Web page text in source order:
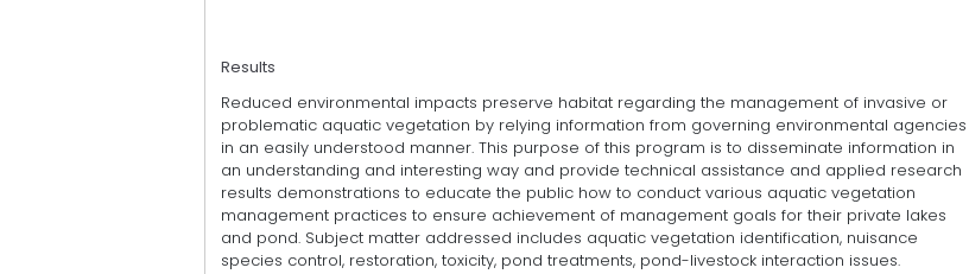
Results
Reduced environmental impacts preserve habitat regarding the management of invasive or
problematic aquatic vegetation by relying information from governing environmental agencies
in an easily understood manner. This purpose of this program is to disseminate information in
an understanding and interesting way and provide technical assistance and applied research
results demonstrations to educate the public how to conduct various aquatic vegetation
management practices to ensure achievement of management goals for their private lakes
and pond. Subject matter addressed includes aquatic vegetation identification, nuisance
species control, restoration, toxicity, pond treatments, pond-livestock interaction issues.